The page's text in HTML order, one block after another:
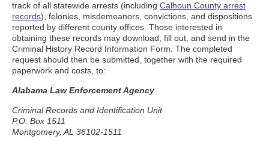
track of all statewide arrests (including Calhoun County arrest
records), felonies, misdemeanors, convictions, and dispositions
reported by different county offices. Those interested in
obtaining these records may download, fill out, and send in the
Criminal History Record Information Form. The completed
request should then be submitted, together with the required
paperwork and costs, to:
Alabama Law Enforcement Agency
Criminal Records and Identification Unit
P.O. Box 1511
Montgomery, AL 36102-1511